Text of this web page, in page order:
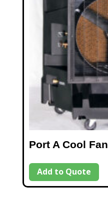
Port A Cool Fan
Add to Quote